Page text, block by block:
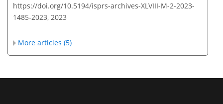
https://doi.org/10.5194/isprs-archives-XLVIII-M-2-2023-
1485-2023, 2023
More articles (5)